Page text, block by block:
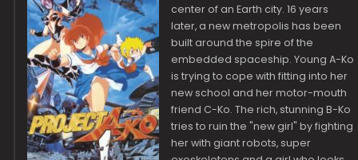
center of an Earth city. 16 years
later, a new metropolis has been
built around the spire of the
embedded spaceship. Young A-Ko
is trying to cope with fitting into her
new school and her motor-mouth
friend C-Ko. The rich, stunning B-Ko
tries to ruin the "new girl" by fighting
her with giant robots, super